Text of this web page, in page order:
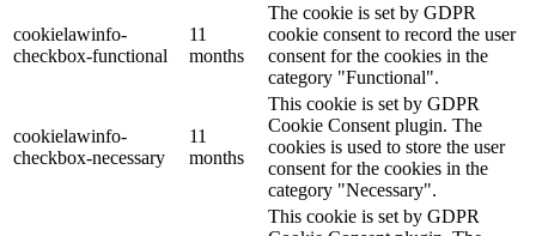
cookielawinfo-
checkbox-functional
11
months
The cookie is set by GDPR
cookie consent to record the user
consent for the cookies in the
category "Functional".
cookielawinfo-
checkbox-necessary
11
months
This cookie is set by GDPR
Cookie Consent plugin. The
cookies is used to store the user
consent for the cookies in the
category "Necessary".
This cookie is set by GDPR